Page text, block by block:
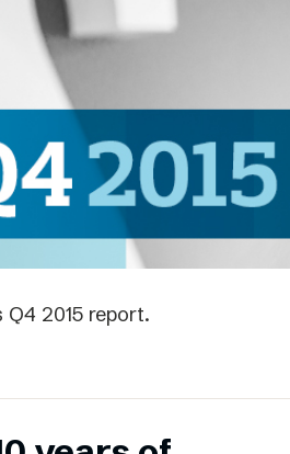
Q4 2015 report.